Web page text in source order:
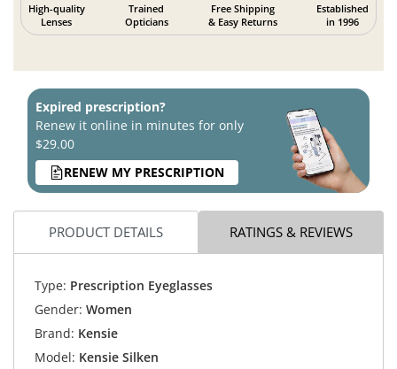
High-quality
Lenses
Trained
Opticians
Free Shipping
& Easy Returns
Established
in 1996
Expired prescription?
Renew it online in minutes for only
$29.00
RENEW MY PRESCRIPTION
PRODUCT DETAILS RATINGS & REVIEWS
Type: Prescription Eyeglasses
Gender: Women
Brand: Kensie
Model: Kensie Silken